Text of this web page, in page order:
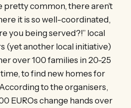
pretty common, there aren’t
it is so well-coordinated,
you being served?!” local
(yet another local initiative)
over 100 families in 20-25
to find new homes for
to the organisers,
EUROs change hands over